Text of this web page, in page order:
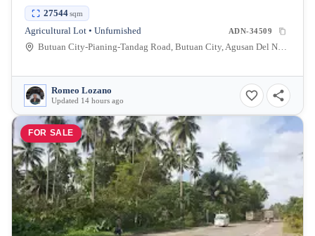
27544sqm
Agricultural Lot • Unfurnished ADN-34509
Butuan City-Pianing-Tandag Road, Butuan City, Agusan Del Norte, Philippines
Romeo Lozano
Updated 14 hours ago
FOR SALE